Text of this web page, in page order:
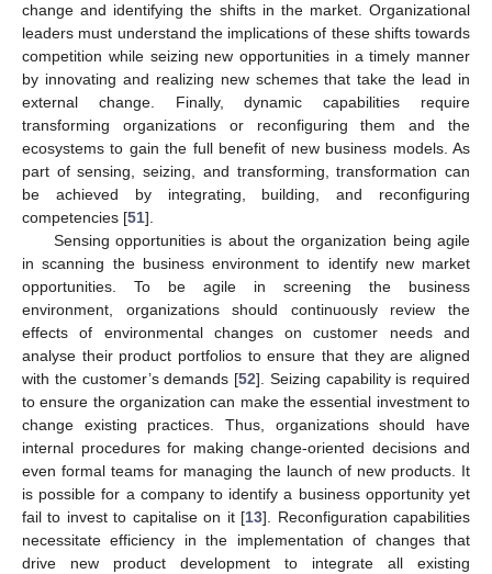
change and identifying the shifts in the market. Organizational
leaders must understand the implications of these shifts towards
competition while seizing new opportunities in a timely manner
by innovating and realizing new schemes that take the lead in
external change. Finally, dynamic capabilities require
transforming organizations or reconfiguring them and the
ecosystems to gain the full benefit of new business models. As
part of sensing, seizing, and transforming, transformation can
be achieved by integrating, building, and reconfiguring
competencies [51].
Sensing opportunities is about the organization being agile
in scanning the business environment to identify new market
opportunities. To be agile in screening the business
environment, organizations should continuously review the
effects of environmental changes on customer needs and
analyse their product portfolios to ensure that they are aligned
with the customer’s demands [52]. Seizing capability is required
to ensure the organization can make the essential investment to
change existing practices. Thus, organizations should have
internal procedures for making change-oriented decisions and
even formal teams for managing the launch of new products. It
is possible for a company to identify a business opportunity yet
fail to invest to capitalise on it [13]. Reconfiguration capabilities
necessitate efficiency in the implementation of changes that
drive new product development to integrate all existing